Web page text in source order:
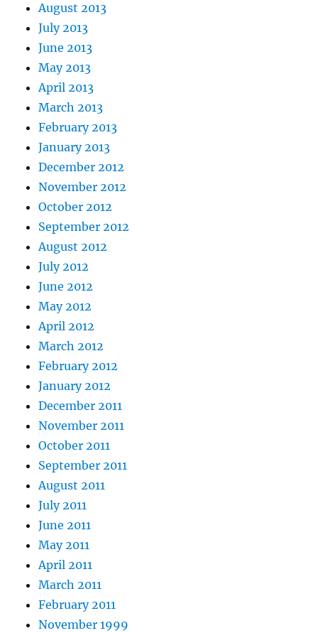
August 2013
July 2013
June 2013
May 2013
April 2013
March 2013
February 2013
January 2013
December 2012
November 2012
October 2012
September 2012
August 2012
July 2012
June 2012
May 2012
April 2012
March 2012
February 2012
January 2012
December 2011
November 2011
October 2011
September 2011
August 2011
July 2011
June 2011
May 2011
April 2011
March 2011
February 2011
November 1999